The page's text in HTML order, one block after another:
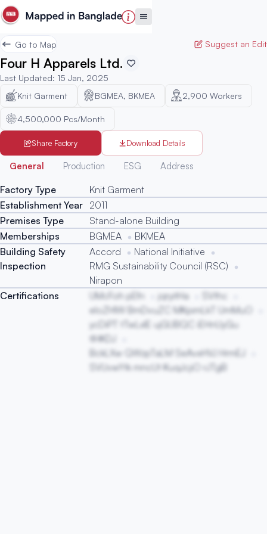
Go to Map Suggest an Edit
Four H Apparels Ltd.
Last Updated: 15 Jan, 2025
Knit Garment
BGMEA, BKMEA 2,900 Workers
4,500,000 Pcs/Month
Share Factory Download Details
General Production ESG Address
Factory Type
Knit Garment
Establishment Year 2011
Premises Type
Stand-alone Building
Memberships
BGMEA
BKMEA
Building Safety
Inspection
Accord
National Initiative
RMG Sustainability Council (RSC)
Nirapon
Certifications
UMcFoh pEfn jqryitHa
SVthc
eloZHIW BmDvuZC MKpimLkT UmMuO
ycDiPT tTwLxlE ujGUBQC iEHnUyGu
tlHKDJ
BckLXw QWzpTaLM SeAvxHVJ HrmEJ
SVUvwYtk mncUt KuqJcjiO rJTgB